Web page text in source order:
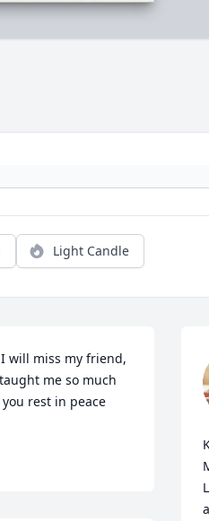
Light Candle
will miss my friend,
me so much
you rest in peace